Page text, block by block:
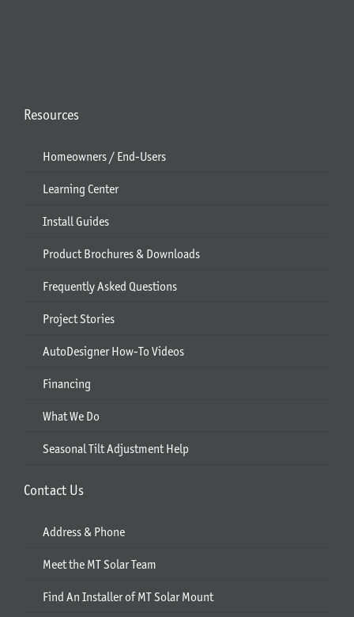
Resources
Homeowners / End-Users
Learning Center
Install Guides
Product Brochures & Downloads
Frequently Asked Questions
Project Stories
AutoDesigner How-To Videos
Financing
What We Do
Seasonal Tilt Adjustment Help
Contact Us
Address & Phone
Meet the MT Solar Team
Find An Installer of MT Solar Mount